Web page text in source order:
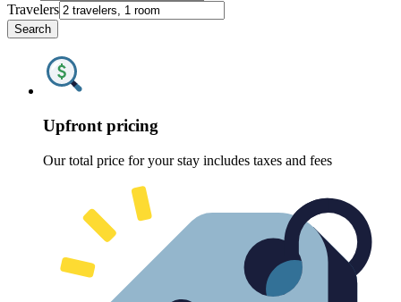
Travelers
Search
Upfront pricing
Our total price for your stay includes taxes and fees